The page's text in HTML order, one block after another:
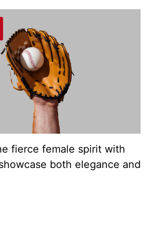
fierce female spirit with
both elegance and